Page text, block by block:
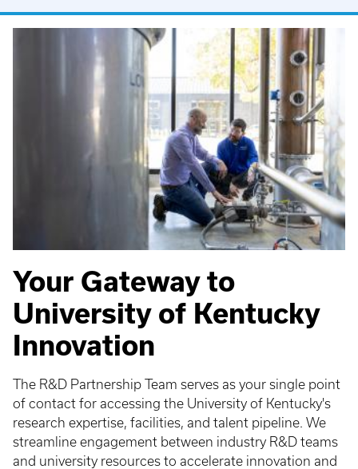
Your Gateway to
University of Kentucky
Innovation
The R&D Partnership Team serves as your single point
of contact for accessing the University of Kentucky's
research expertise, facilities, and talent pipeline. We
streamline engagement between industry R&D teams
and university resources to accelerate innovation and